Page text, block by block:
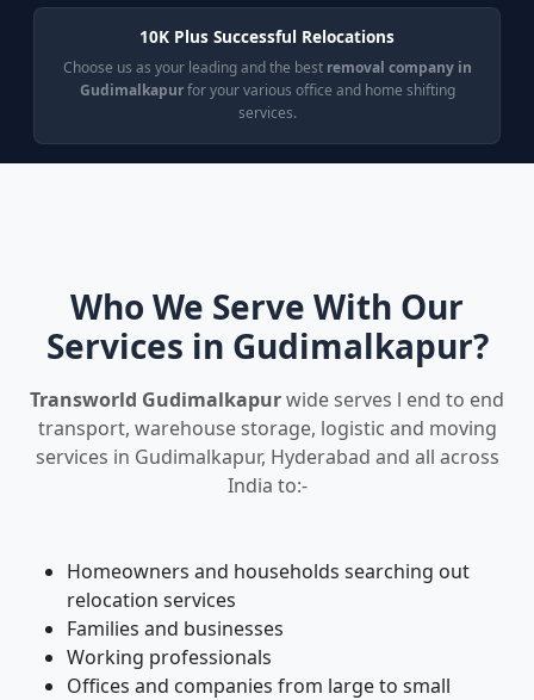
10K Plus Successful Relocations
Choose us as your leading and the best removal company in
Gudimalkapurfor your various office and home shifting
services.
Who We Serve With Our
Services in Gudimalkapur?
Transworld Gudimalkapurwide serves l end to end
transport, warehouse storage, logistic and moving
services in Gudimalkapur, Hyderabad and all across
India to:-
Homeowners and households searching out
relocation services
Families and businesses
Working professionals
Offices and companies from large to small